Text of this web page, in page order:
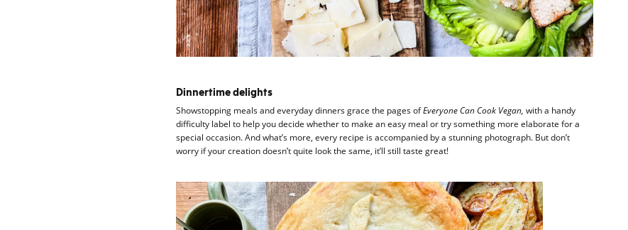
Dinnertime delights
Showstopping meals and everyday dinners grace the pages ofEveryone Can Cook Vegan, with a handy
difficulty label to help you decide whether to make an easy meal or try something more elaborate for a
special occasion. And what’s more, every recipe is accompanied by a stunning photograph. But don’t
worry if your creation doesn’t quite look the same, it’ll still taste great!